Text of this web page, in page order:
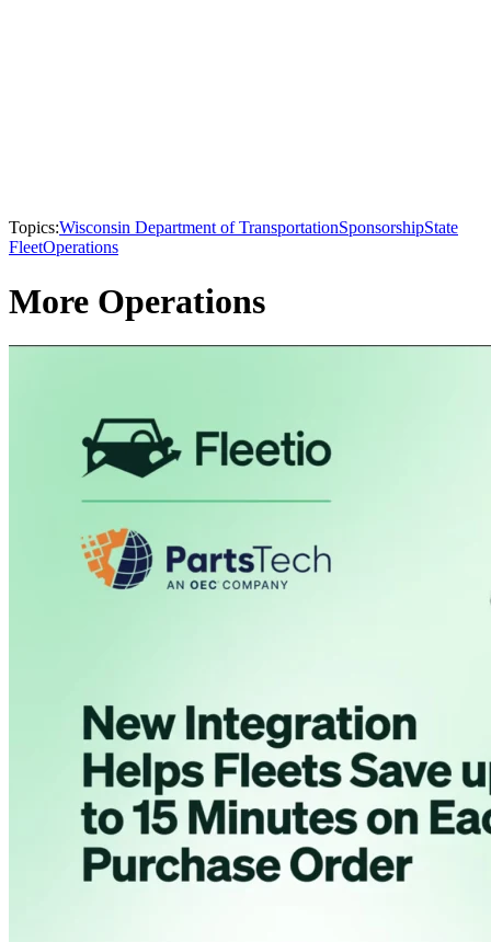
Topics:Wisconsin Department of TransportationSponsorshipState
FleetOperations
More Operations